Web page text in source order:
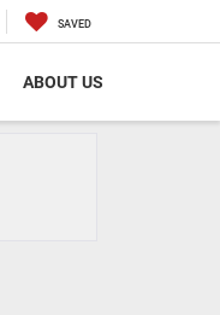
SAVED
ABOUT US